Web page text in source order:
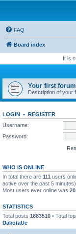
FAQ
Board index
It is
Your first forum
Description of your
LOGIN • REGISTER
Username:
Password:
WHO IS ONLINE
In total there are 111 users
active over the past 5 minutes)
Most users ever online was
STATISTICS
Total posts 1883510 • Total
DakotaUe